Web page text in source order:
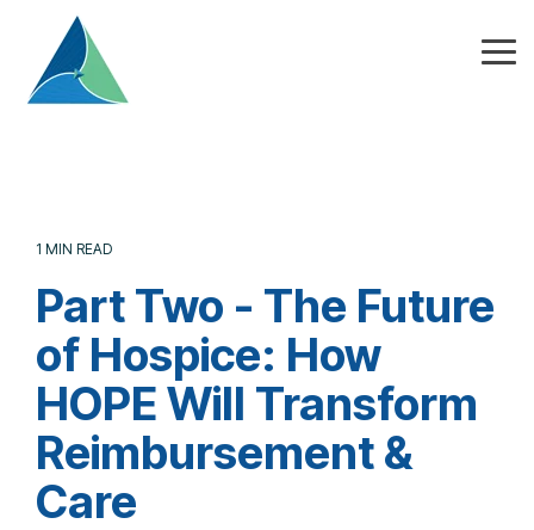
main
content.
1 MIN READ
Part Two - The Future
of Hospice: How
HOPE Will Transform
Reimbursement &
Care